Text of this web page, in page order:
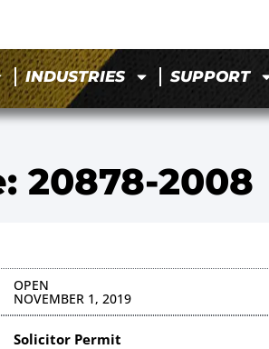
INDUSTRIES SUPPORT
20878-2008
OPEN
NOVEMBER 1, 2019
Solicitor Permit